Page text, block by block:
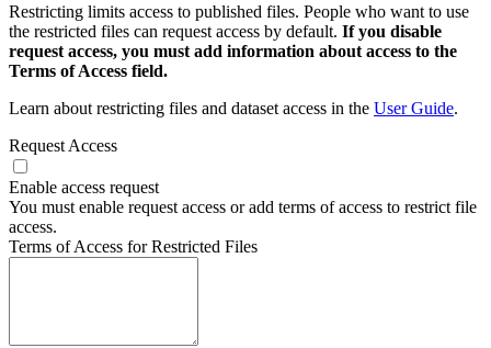
Restricting limits access to published files. People who want to use
the restricted files can request access by default. If you disable
request access, you must add information about access to the
Terms of Access field.
Learn about restricting files and dataset access in the User Guide.
Request Access
Enable access request
You must enable request access or add terms of access to restrict file
access.
Terms of Access for Restricted Files